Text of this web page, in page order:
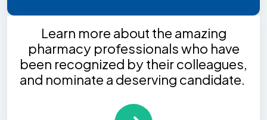
Learn more about the amazing
pharmacy professionals who have
been recognized by their colleagues,
and nominate a deserving candidate.